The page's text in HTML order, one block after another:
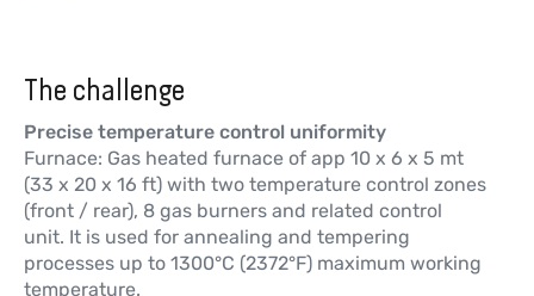
The challenge
Precise temperature control uniformity
Furnace: Gas heated furnace of app 10 x 6 x 5 mt
(33 x 20 x 16 ft) with two temperature control zones
(front / rear), 8 gas burners and related control
unit. It is used for annealing and tempering
processes up to 1300°C (2372°F) maximum working
temperature.